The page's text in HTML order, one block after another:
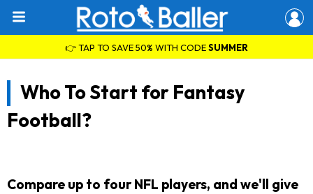
👉 TAP TO SAVE 50% WITH CODESUMMER
Who To Start for Fantasy
Football?
Compare up to four NFL players, and we'll give